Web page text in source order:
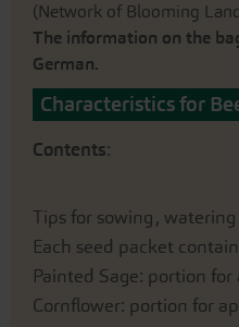
(Network of Blooming
The information on the
German.
Characteristics for
Contents:
Tips for sowing,
Each seed packet
Painted Sage: portion
Cornflower: portion for